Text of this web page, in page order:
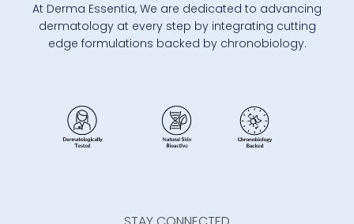
At Derma Essentia, We are dedicated to advancing
dermatology at every step by integrating cutting
edge formulations backed by chronobiology.